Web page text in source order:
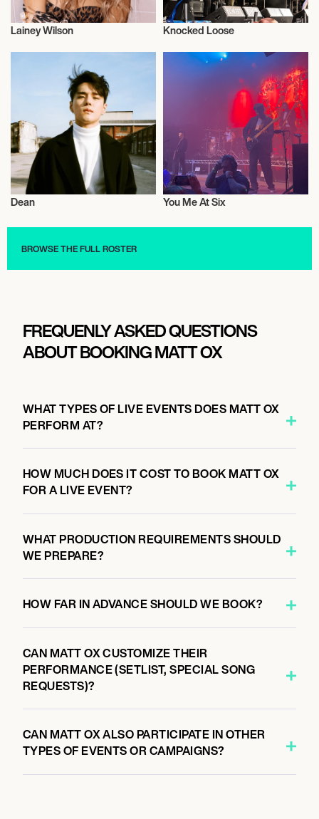
Actor/Actress
Lainey Wilson Knocked Loose
Dean You Me At Six
BROWSE THE FULL ROSTER
FREQUENLY ASKED QUESTIONS
ABOUT BOOKING MATT OX
WHAT TYPES OF LIVE EVENTS DOES MATT OX
PERFORM AT?
HOW MUCH DOES IT COST TO BOOK MATT OX
FOR A LIVE EVENT?
WHAT PRODUCTION REQUIREMENTS SHOULD
WE PREPARE?
HOW FAR IN ADVANCE SHOULD WE BOOK?
CAN MATT OX CUSTOMIZE THEIR
PERFORMANCE (SETLIST, SPECIAL SONG
REQUESTS)?
CAN MATT OX ALSO PARTICIPATE IN OTHER
TYPES OF EVENTS OR CAMPAIGNS?